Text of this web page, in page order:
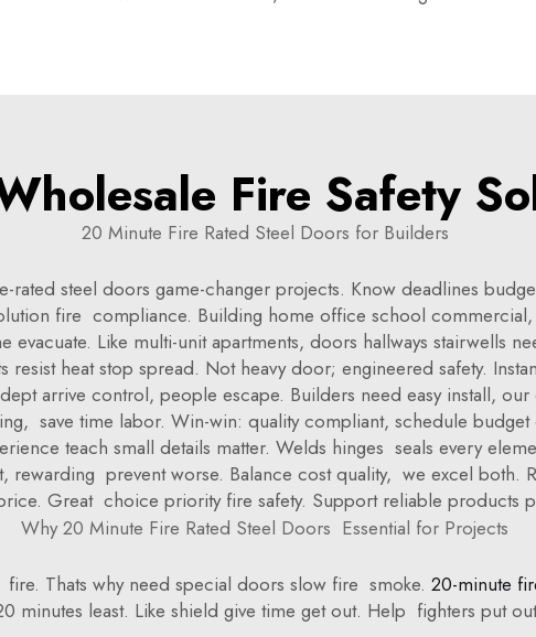
Fire Safety
20 Minute Fire Rated Steel Doors for Builders
rated steel doors game-changer projects. Know deadlines
fire compliance. Building home office school
Like multi-unit apartments, doors hallways stairwells
resist heat stop spread. Not heavy door; engineered safety.
arrive control, people escape. Builders need easy install, our
save time labor. Win-win: quality compliant, schedule budget
teach small details matter. Welds hinges seals every
prevent worse. Balance cost quality, we excel both.
Great choice priority fire safety. Support reliable products
Why 20 Minute Fire Rated Steel Doors Essential for Projects
Thats why need special doors slow fire smoke. 20-minute
minutes least. Like shield give time get out. Help fighters put